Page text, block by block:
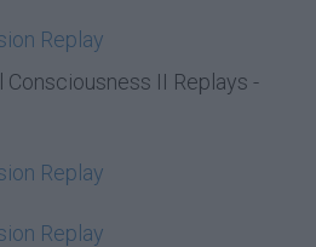
Replay
Consciousness II Replays -
Replay
Replay